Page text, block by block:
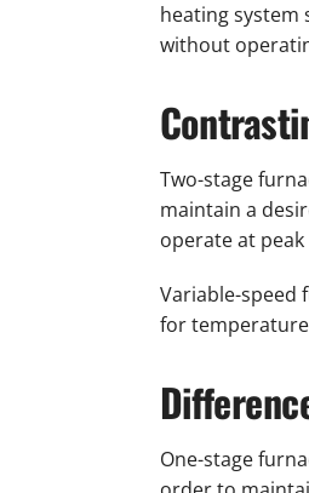
heating system
without
Two-stage
maintain a
operate at peak
Variable-speed
for
One-stage